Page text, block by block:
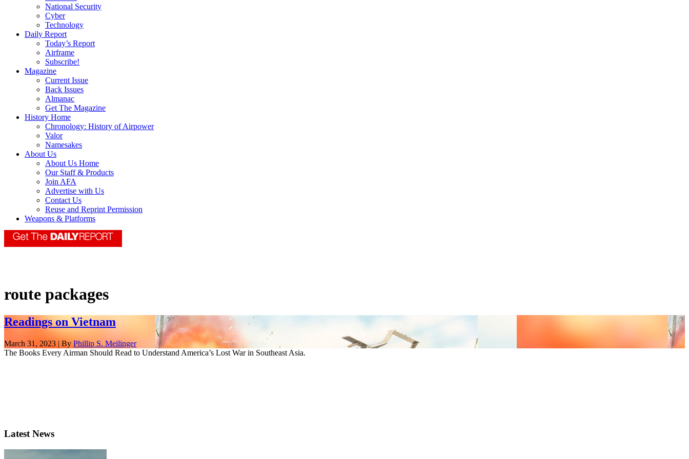
National Security
Cyber
Technology
Daily Report
Today’s Report
Airframe
Subscribe!
Magazine
Current Issue
Back Issues
Almanac
Get The Magazine
History Home
Chronology: History of Airpower
Valor
Namesakes
About Us
About Us Home
Our Staff & Products
Join AFA
Advertise with Us
Contact Us
Reuse and Reprint Permission
Weapons & Platforms
route packages
Readings on Vietnam
March 31, 2023 | By Phillip S. Meilinger
The Books Every Airman Should Read to Understand America’s Lost War in Southeast Asia.
Latest News